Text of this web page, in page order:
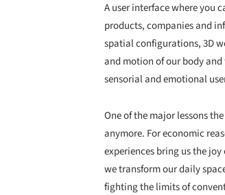
A user interface where you
products, companies and
spatial configurations, 3D
and motion of our body
sensorial and emotional
One of the major lessons
anymore. For economic
experiences bring us the
we transform our daily
fighting the limits of